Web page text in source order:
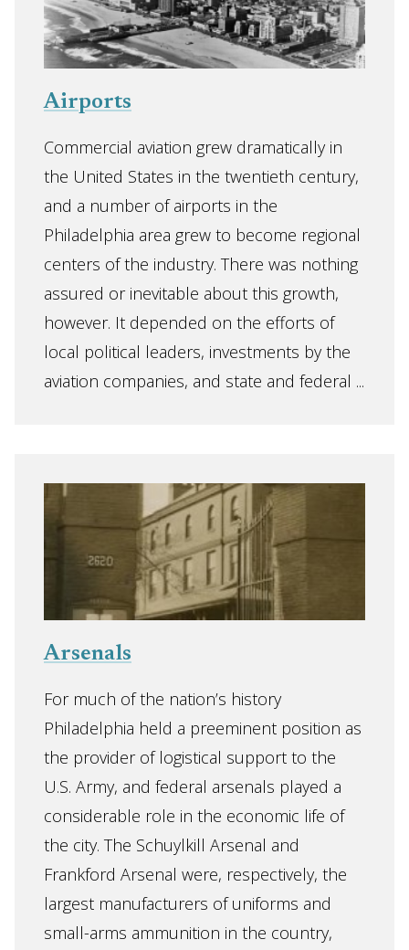
Airports
Commercial aviation grew dramatically in
the United States in the twentieth century,
and a number of airports in the
Philadelphia area grew to become regional
centers of the industry. There was nothing
assured or inevitable about this growth,
however. It depended on the efforts of
local political leaders, investments by the
aviation companies, and state and federal ...
Arsenals
For much of the nation’s history
Philadelphia held a preeminent position as
the provider of logistical support to the
U.S. Army, and federal arsenals played a
considerable role in the economic life of
the city. The Schuylkill Arsenal and
Frankford Arsenal were, respectively, the
largest manufacturers of uniforms and
small-arms ammunition in the country,